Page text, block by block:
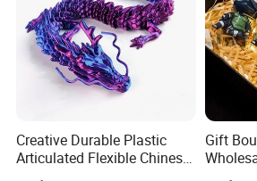
Creative Durable Plastic
Articulated Flexible Chinese
Dragon Novelty Toy for Kid
Gift
OEM